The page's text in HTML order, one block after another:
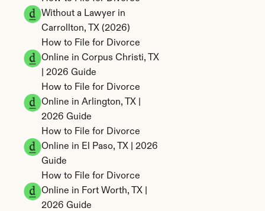
Without a Lawyer in
Carrollton, TX (2026)
How to File for Divorce
Online in Corpus Christi, TX
| 2026 Guide
How to File for Divorce
Online in Arlington, TX |
2026 Guide
How to File for Divorce
Online in El Paso, TX | 2026
Guide
How to File for Divorce
Online in Fort Worth, TX |
2026 Guide